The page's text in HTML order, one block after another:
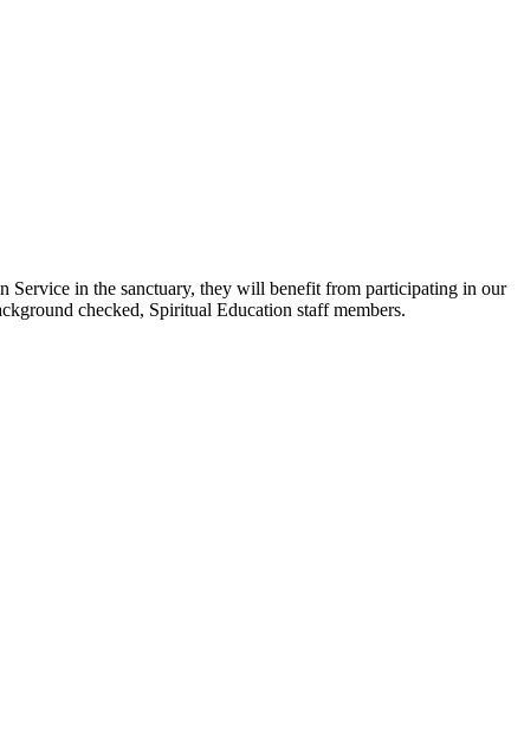
Service in the sanctuary, they will benefit from participating in our
checked, Spiritual Education staff members.